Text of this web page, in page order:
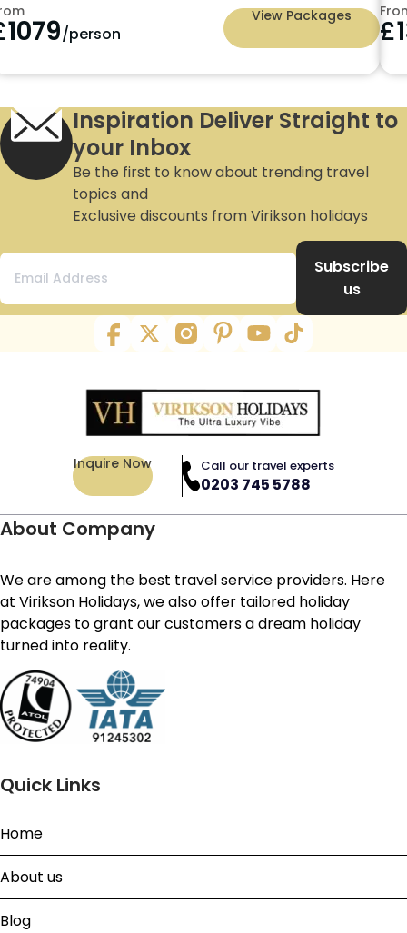
1079/person
View Packages £
Inspiration Deliver Straight to
your Inbox
Be the first to know about trending travel
topics and
Exclusive discounts from Virikson holidays
Subscribe
us
Inquire Now Call our travel experts
0203 745 5788
About Company
We are among the best travel service providers. Here
at Virikson Holidays, we also offer tailored holiday
packages to grant our customers a dream holiday
turned into reality.
Quick Links
Home
About us
Blog